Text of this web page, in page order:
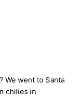
We went to Santa
chilies in